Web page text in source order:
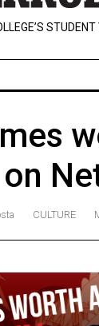
STUDENT
CULTURE